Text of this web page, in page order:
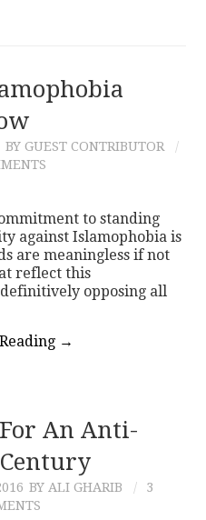
BY GUEST CONTRIBUTOR
to standing
against Islamophobia is
are meaningless if not
reflect this
opposing all
→
An Anti-
BY ALI GHARIB
3